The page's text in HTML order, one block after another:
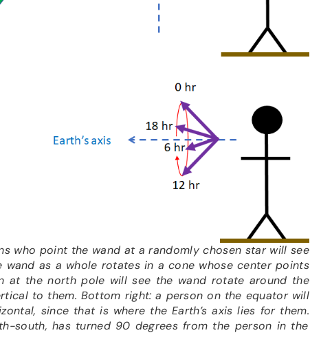
who point the wand at a randomly chosen star will see
wand as a whole rotates in a cone whose center points
at the north pole will see the wand rotate around the
to them. Bottom right: a person on the equator will
since that is where the Earth’s axis lies for them.
south, has turned 90 degrees from the person in the